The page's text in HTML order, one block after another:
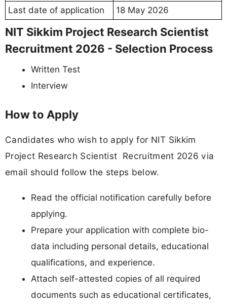
Last date of application
18 May 2026
NIT Sikkim Project Research Scientist
Recruitment 2026 - Selection Process
Written Test
Interview
How to Apply
Candidates who wish to apply for NIT Sikkim
Project Research Scientist Recruitment 2026 via
email should follow the steps below.
Read the official notification carefully before
applying.
Prepare your application with complete bio-
data including personal details, educational
qualifications, and experience.
Attach self-attested copies of all required
documents such as educational certificates,